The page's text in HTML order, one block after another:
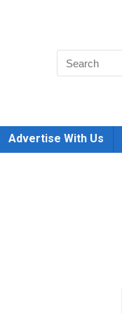
Advertise With Us